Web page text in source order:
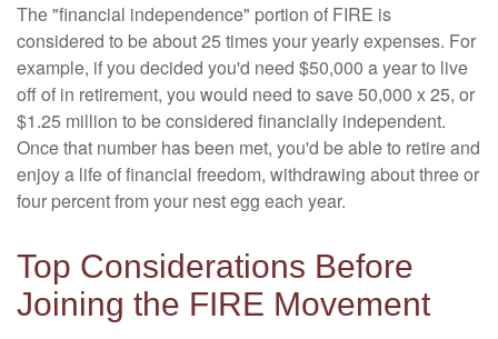
The "financial independence" portion of FIRE is
considered to be about 25 times your yearly expenses. For
example, if you decided you'd need $50,000 a year to live
off of in retirement, you would need to save 50,000 x 25, or
$1.25 million to be considered financially independent.
Once that number has been met, you'd be able to retire and
enjoy a life of financial freedom, withdrawing about three or
four percent from your nest egg each year.
Top Considerations Before
Joining the FIRE Movement